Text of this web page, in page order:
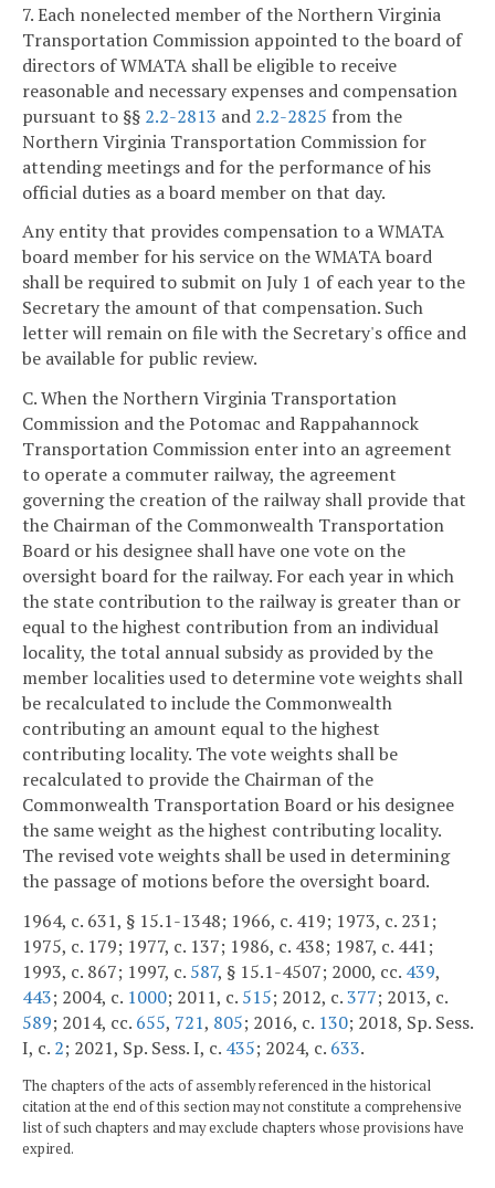
7. Each nonelected member of the Northern Virginia
Transportation Commission appointed to the board of
directors of WMATA shall be eligible to receive
reasonable and necessary expenses and compensation
pursuant to §§ 2.2-2813 and 2.2-2825 from the
Northern Virginia Transportation Commission for
attending meetings and for the performance of his
official duties as a board member on that day.
Any entity that provides compensation to a WMATA
board member for his service on the WMATA board
shall be required to submit on July 1 of each year to the
Secretary the amount of that compensation. Such
letter will remain on file with the Secretary's office and
be available for public review.
C. When the Northern Virginia Transportation
Commission and the Potomac and Rappahannock
Transportation Commission enter into an agreement
to operate a commuter railway, the agreement
governing the creation of the railway shall provide that
the Chairman of the Commonwealth Transportation
Board or his designee shall have one vote on the
oversight board for the railway. For each year in which
the state contribution to the railway is greater than or
equal to the highest contribution from an individual
locality, the total annual subsidy as provided by the
member localities used to determine vote weights shall
be recalculated to include the Commonwealth
contributing an amount equal to the highest
contributing locality. The vote weights shall be
recalculated to provide the Chairman of the
Commonwealth Transportation Board or his designee
the same weight as the highest contributing locality.
The revised vote weights shall be used in determining
the passage of motions before the oversight board.
1964, c. 631, § 15.1-1348; 1966, c. 419; 1973, c. 231;
1975, c. 179; 1977, c. 137; 1986, c. 438; 1987, c. 441;
1993, c. 867; 1997, c. 587, § 15.1-4507; 2000, cc. 439,
443; 2004, c. 1000; 2011, c. 515; 2012, c.377; 2013, c.
589; 2014, cc. 655, 721, 805; 2016, c. 130; 2018, Sp. Sess.
I, c. 2; 2021, Sp. Sess. I, c. 435; 2024, c. 633.
The chapters of the acts of assembly referenced in the historical
citation at the end of this section may not constitute a comprehensive
list of such chapters and may exclude chapters whose provisions have
expired.